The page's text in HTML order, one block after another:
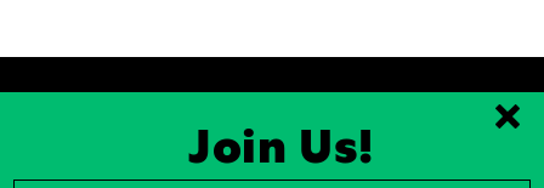
Join Us!